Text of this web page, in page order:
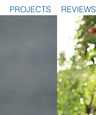
PROJECTS REVIEWS